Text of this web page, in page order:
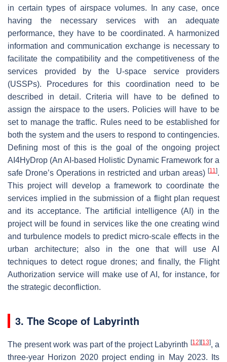
in certain types of airspace volumes. In any case, once
having the necessary services with an adequate
performance, they have to be coordinated. A harmonized
information and communication exchange is necessary to
facilitate the compatibility and the competitiveness of the
services provided by the U-space service providers
(USSPs). Procedures for this coordination need to be
described in detail. Criteria will have to be defined to
assign the airspace to the users. Policies will have to be
set to manage the traffic. Rules need to be established for
both the system and the users to respond to contingencies.
Defining most of this is the goal of the ongoing project
AI4HyDrop (An AI-based Holistic Dynamic Framework for a
safe Drone’s Operations in restricted and urban areas) [11].
This project will develop a framework to coordinate the
services implied in the submission of a flight plan request
and its acceptance. The artificial intelligence (AI) in the
project will be found in services like the one creating wind
and turbulence models to predict micro-scale effects in the
urban architecture; also in the one that will use AI
techniques to detect rogue drones; and finally, the Flight
Authorization service will make use of AI, for instance, for
the strategic deconfliction.
3. The Scope of Labyrinth
The present work was part of the project Labyrinth [12] [13], a
three-year Horizon 2020 project ending in May 2023. Its